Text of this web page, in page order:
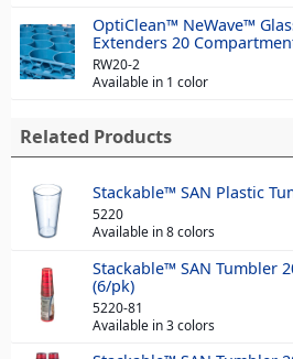
OptiClean™ NeWave™
Extenders 20
RW20-2
Available in 1 color
Related Products
Stackable™ SAN Plastic
5220
Available in 8 colors
Stackable™ SAN Tumbler
(6/pk)
5220-81
Available in 3 colors